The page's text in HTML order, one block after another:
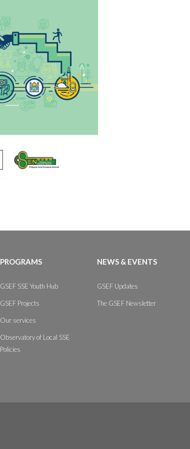
PROGRAMS
GSEF SSE Youth Hub
GSEF Projects
Our services
Observatory of Local SSE
Policies
NEWS & EVENTS
GSEF Updates
The GSEF Newsletter